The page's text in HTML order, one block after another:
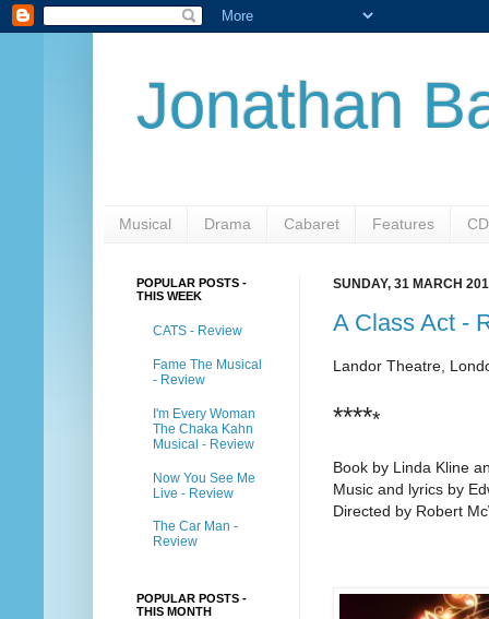
Jonathan
Musical Drama Cabaret Features CD
SUNDAY, 31 MARCH
A Class Act -
Landor Theatre,
*****
Book by Linda Kline
Music and lyrics by
Directed by Robert
POPULAR POSTS -
THIS WEEK
CATS - Review
Fame The Musical
- Review
I'm Every Woman
The Chaka Kahn
Musical - Review
Now You See Me
Live - Review
The Car Man -
Review
POPULAR POSTS -
THIS MONTH